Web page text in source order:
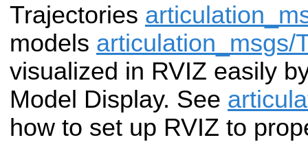
Trajectories
models articulation_msgs/
visualized in RVIZ easily
Model Display. See
how to set up RVIZ to